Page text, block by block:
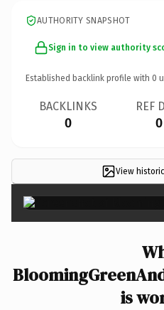
AUTHORITY SNAPSHOT
Sign in to view authority
Established backlink profile with 0
BACKLINKS
0
REF
0
View
is